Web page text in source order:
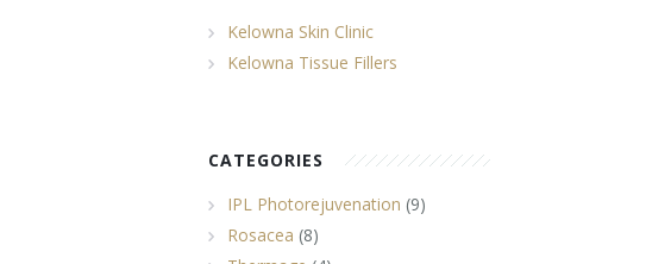
Kelowna Skin Clinic
Kelowna Tissue Fillers
CATEGORIES
IPL Photorejuvenation (9)
Rosacea (8)